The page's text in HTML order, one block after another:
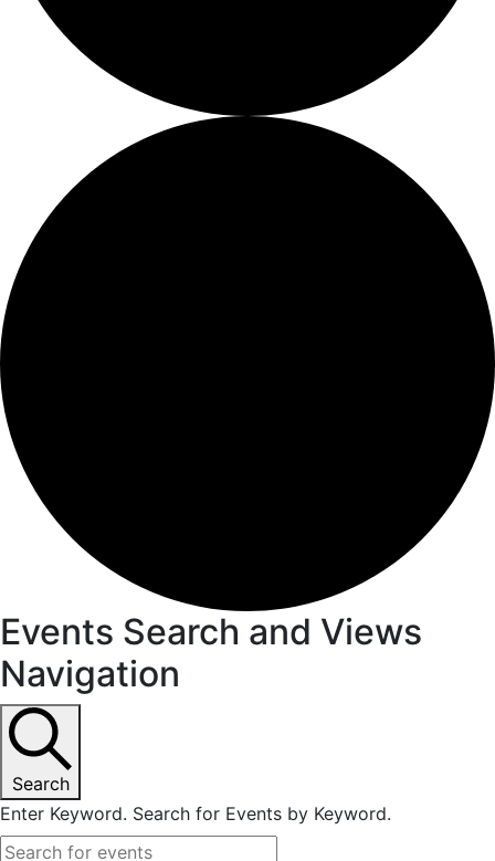
Events Search and Views
Navigation
Search
Enter Keyword. Search for Events by Keyword.